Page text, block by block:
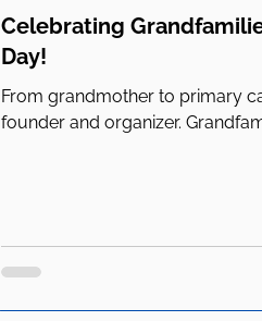
Celebrating
Day!
From grandmother to primary
founder and organizer.